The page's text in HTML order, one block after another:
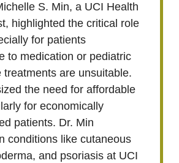
S. Min, a UCI Health
highlighted the critical role
for patients
to medication or pediatric
treatments are unsuitable.
the need for affordable
for economically
patients. Dr. Min
conditions like cutaneous
and psoriasis at UCI